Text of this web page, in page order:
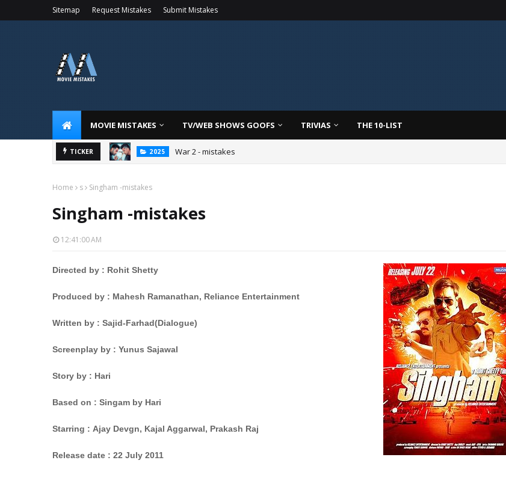
Sitemap Request Mistakes Submit Mistakes
MOVIE MISTAKES TV/WEB SHOWS GOOFS TRIVIAS THE 10-LIST
TICKER 2025 War 2 - mistakes
Home s Singham -mistakes
Singham -mistakes
12:41:00 AM
Directed by : Rohit Shetty
Produced by : Mahesh Ramanathan, Reliance Entertainment
Written by : Sajid-Farhad(Dialogue)
Screenplay by : Yunus Sajawal
Story by : Hari
Based on : Singam by Hari
Starring : Ajay Devgn, Kajal Aggarwal, Prakash Raj
Release date : 22 July 2011